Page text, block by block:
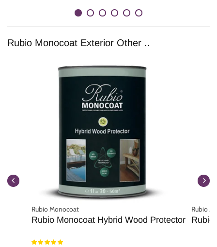
Rubio Monocoat Exterior Other ..
Rubio Monocoat
Rubio Monocoat Hybrid Wood Protector
Rubio
Rubio